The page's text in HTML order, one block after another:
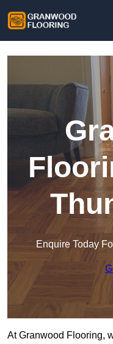
Enquire Today
At Granwood Flooring,